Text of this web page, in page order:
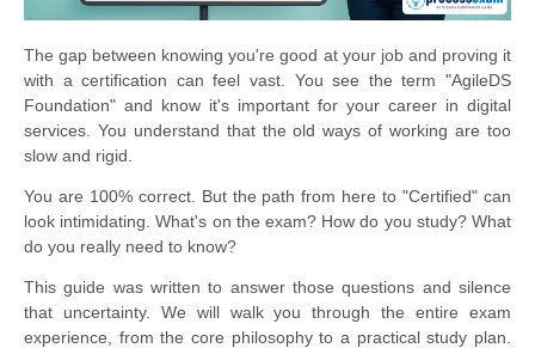
The gap between knowing you're good at your job and proving it
with a certification can feel vast. You see the term "AgileDS
Foundation" and know it's important for your career in digital
services. You understand that the old ways of working are too
slow and rigid.
You are 100% correct. But the path from here to "Certified" can
look intimidating. What's on the exam? How do you study? What
do you really need to know?
This guide was written to answer those questions and silence
that uncertainty. We will walk you through the entire exam
experience, from the core philosophy to a practical study plan.